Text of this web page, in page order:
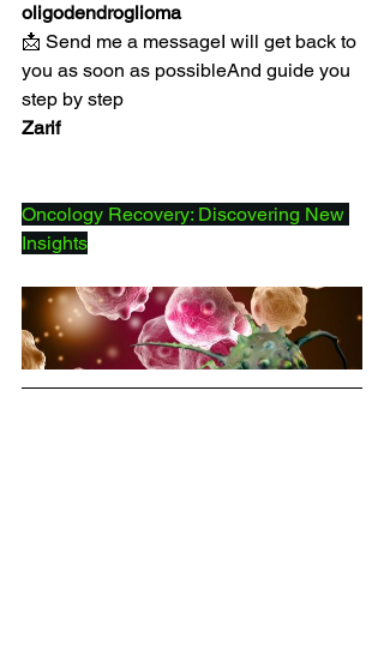
oligodendroglioma
📩 Send me a messageI will get back to
you as soon as possibleAnd guide you
step by step
Zarif
Oncology Recovery: Discovering New
Insights